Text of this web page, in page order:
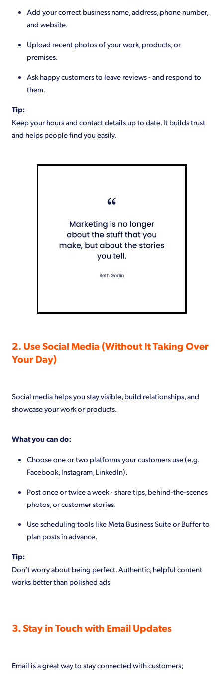
Add your correct business name, address, phone number,
and website.
Upload recent photos of your work, products, or
premises.
Ask happy customers to leave reviews - and respond to
them.
Tip:
Keep your hours and contact details up to date. It builds trust
and helps people find you easily.
2. Use Social Media (Without It Taking Over
Your Day)
Social media helps you stay visible, build relationships, and
showcase your work or products.
What you can do:
Choose one or two platforms your customers use (e.g.
Facebook, Instagram, LinkedIn).
Post once or twice a week - share tips, behind-the-scenes
photos, or customer stories.
Use scheduling tools like Meta Business Suite or Buffer to
plan posts in advance.
Tip:
Don’t worry about being perfect. Authentic, helpful content
works better than polished ads.
3. Stay in Touch with Email Updates
Email is a great way to stay connected with customers;